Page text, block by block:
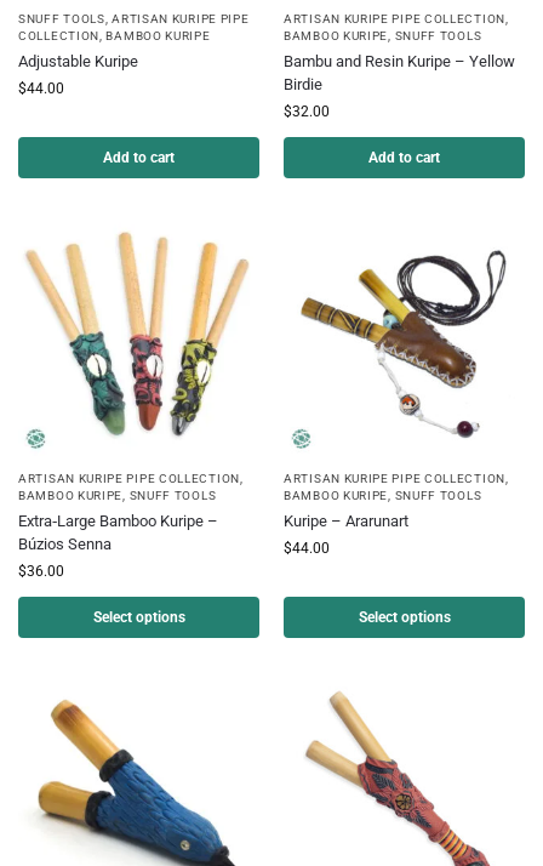
SNUFF TOOLS ,ARTISAN KURIPE PIPE
COLLECTION ,BAMBOO KURIPE
Adjustable Kuripe
$44.00
Add to cart
ARTISAN KURIPE PIPE COLLECTION
BAMBOO KURIPE
SNUFF TOOLS
Bambu and Resin Kuripe – Yellow
Birdie
$32.00
Add to cart
ARTISAN KURIPE PIPE COLLECTION
BAMBOO KURIPE
SNUFF TOOLS
Extra‑Large Bamboo Kuripe –
Búzios Senna
$36.00
Select options
ARTISAN KURIPE PIPE COLLECTION
BAMBOO KURIPE
SNUFF TOOLS
Kuripe – Ararunart
$44.00
Select options